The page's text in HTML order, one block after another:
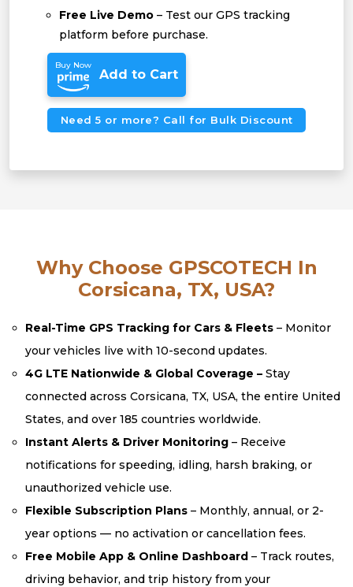
Free Live Demo – Test our GPS tracking
platform before purchase.
Buy Now
Add to Cart
Need 5 or more? Call for Bulk Discount
Why Choose GPSCOTECH In
Corsicana, TX, USA?
Real-Time GPS Tracking for Cars & Fleets – Monitor
your vehicles live with 10-second updates.
4G LTE Nationwide & Global Coverage – Stay
connected across Corsicana, TX, USA, the entire United
States, and over 185 countries worldwide.
Instant Alerts & Driver Monitoring – Receive
notifications for speeding, idling, harsh braking, or
unauthorized vehicle use.
Flexible Subscription Plans – Monthly, annual, or 2-
year options — no activation or cancellation fees.
Free Mobile App & Online Dashboard – Track routes,
driving behavior, and trip history from your